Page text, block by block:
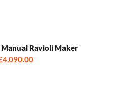
Ravioli Maker